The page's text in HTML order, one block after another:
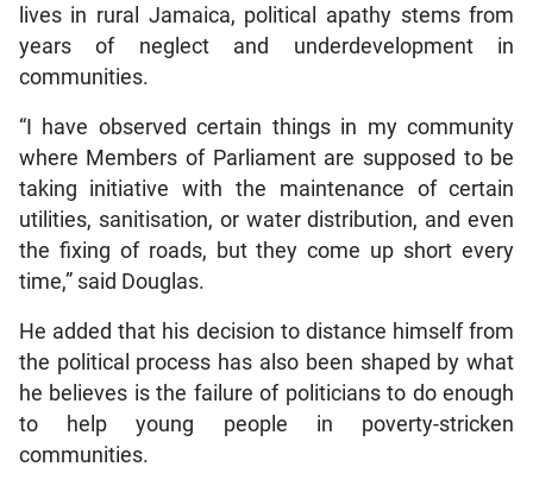
lives in rural Jamaica, political apathy stems from
years of neglect and underdevelopment in
communities.
“I have observed certain things in my community
where Members of Parliament are supposed to be
taking initiative with the maintenance of certain
utilities, sanitisation, or water distribution, and even
the fixing of roads, but they come up short every
time,” said Douglas.
He added that his decision to distance himself from
the political process has also been shaped by what
he believes is the failure of politicians to do enough
to help young people in poverty-stricken
communities.